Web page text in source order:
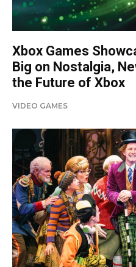
Xbox Games
Big on Nostalgia,
the Future of Xbox
VIDEO GAMES